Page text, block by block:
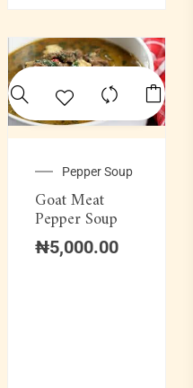
Pepper Soup
Goat Meat
Pepper Soup
₦5,000.00